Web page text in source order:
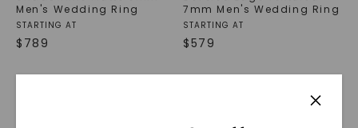
Men's Wedding Ring
STARTING AT
$ 789
7mm Men's Wedding Ring
STARTING AT
$579